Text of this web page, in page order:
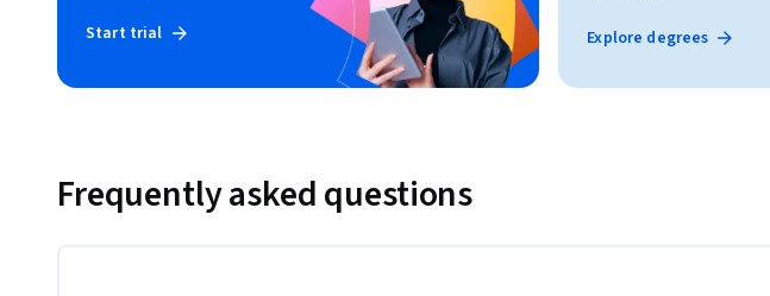
Start trial
Explore degrees
Frequently asked questions